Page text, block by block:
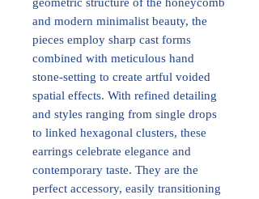
and modern minimalist beauty, the
pieces employ sharp cast forms
combined with meticulous hand
stone-setting to create artful voided
spatial effects. With refined detailing
and styles ranging from single drops
to linked hexagonal clusters, these
earrings celebrate elegance and
contemporary taste. They are the
perfect accessory, easily transitioning